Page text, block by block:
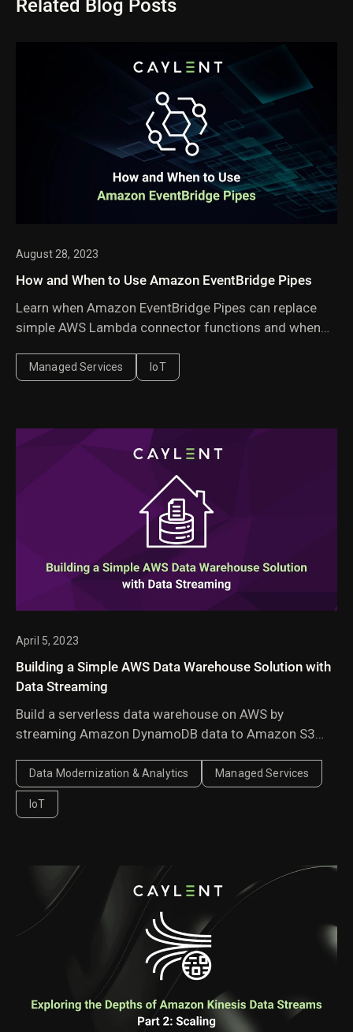
Related Blog Posts
August 28, 2023
How and When to Use Amazon EventBridge Pipes
Learn when Amazon EventBridge Pipes can replace
simple AWS Lambda connector functions and when
InputTemplates and data transformation.
Managed Services IoT
April 5, 2023
Building a Simple AWS Data Warehouse Solution with
Data Streaming
Build a serverless data warehouse on AWS by
streaming Amazon DynamoDB data to Amazon S3
historical analytics and business reporting.
Data Modernization & Analytics Managed Services
IoT